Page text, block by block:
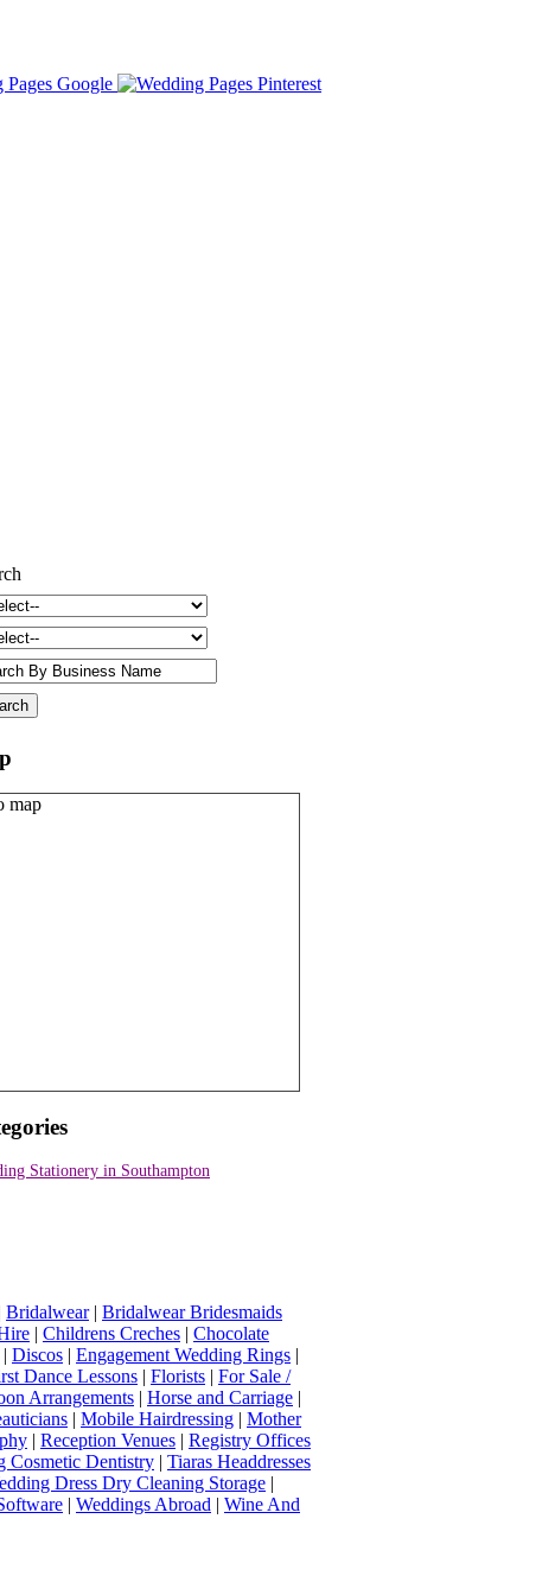
Stationery in Southampton
Bridalwear| Bridalwear Bridesmaids
| Childrens Creches | Chocolate
| Discos | Engagement Wedding Rings |
Dance Lessons | Florists | For Sale /
Arrangements | Horse and Carriage |
| Mobile Hairdressing | Mother
| Reception Venues | Registry Offices
Cosmetic Dentistry | Tiaras Headdresses
Dress Dry Cleaning Storage |
| Weddings Abroad | Wine And